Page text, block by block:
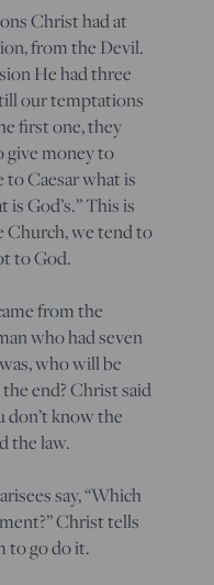
Christ had at
from the Devil.
He had three
our temptations
first one, they
give money to
to Caesar what is
is God’s.” This is
Church, we tend to
to God.
from the
who had seven
who will be
end? Christ said
don’t know the
the law.
say, “Which
Christ tells
to go do it.